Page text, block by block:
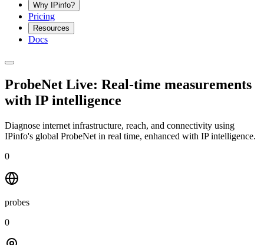
Why IPinfo?
Pricing
Resources
Docs
ProbeNet Live: Real-time measurements
with IP intelligence
Diagnose internet infrastructure, reach, and connectivity using
IPinfo's global ProbeNet in real time, enhanced with IP intelligence.
0
probes
0